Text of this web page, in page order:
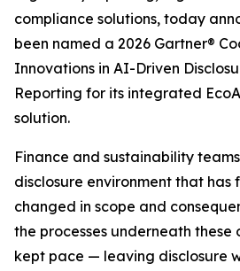
compliance solutions, today
been named a 2026 Gartner®
Innovations in AI-Driven
Reporting for its integrated
solution.
Finance and sustainability
disclosure environment that has
changed in scope and
the processes underneath
kept pace — leaving disclosure